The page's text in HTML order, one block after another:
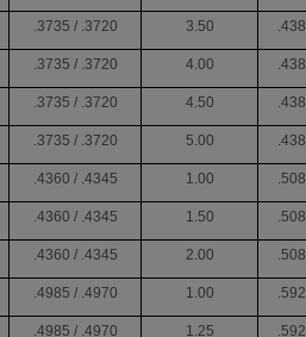
.3735 / .3720 3.50 .438
.3735 / .3720 4.00 .438
.3735 / .3720 4.50 .438
.3735 / .3720 5.00 .438
.4360 / .4345 1.00 .508
.4360 / .4345 1.50 .508
.4360 / .4345 2.00 .508
.4985 / .4970 1.00 .592
.4985 / .4970 1.25 .592